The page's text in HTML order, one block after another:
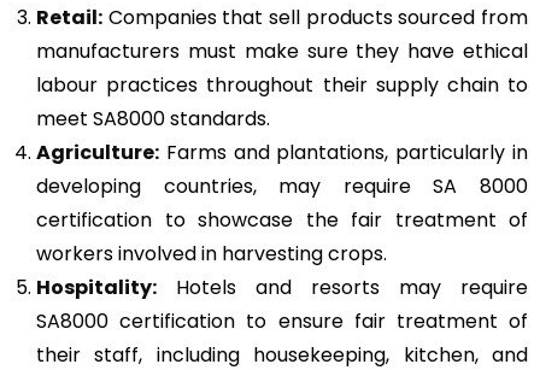
Retail: Companies that sell products sourced from
manufacturers must make sure they have ethical
labour practices throughout their supply chain to
meet SA8000 standards.
Agriculture: Farms and plantations, particularly in
developing countries, may require SA 8000
certification to showcase the fair treatment of
workers involved in harvesting crops.
Hospitality: Hotels and resorts may require
SA8000 certification to ensure fair treatment of
their staff, including housekeeping, kitchen, and